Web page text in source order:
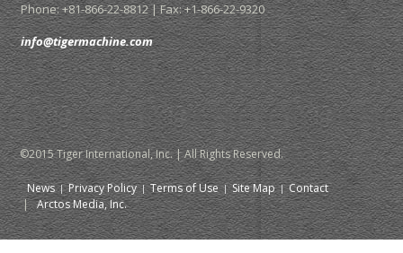
Phone: +81-866-22-8812 | Fax: +1-866-22-9320
info@tigermachine.com
©2015 Tiger International, Inc. | All Rights Reserved.
News Privacy Policy Terms of Use Site Map
Contact
|Arctos Media, Inc.